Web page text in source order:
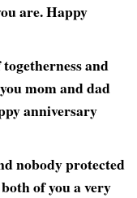
are. Happy
and
mom and dad
anniversary
nobody protected
of you a very